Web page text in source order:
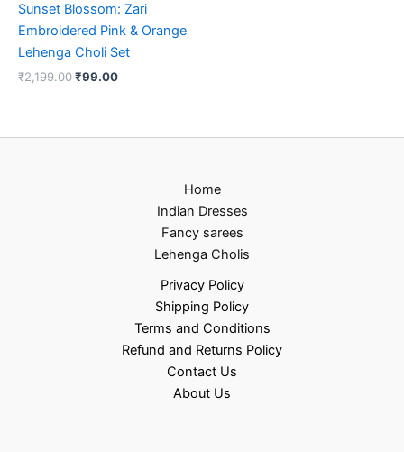
Sunset Blossom: Zari
Embroidered Pink & Orange
Lehenga Choli Set
₹2,199.00₹99.00
Home
Indian Dresses
Fancy sarees
Lehenga Cholis
Privacy Policy
Shipping Policy
Terms and Conditions
Refund and Returns Policy
Contact Us
About Us